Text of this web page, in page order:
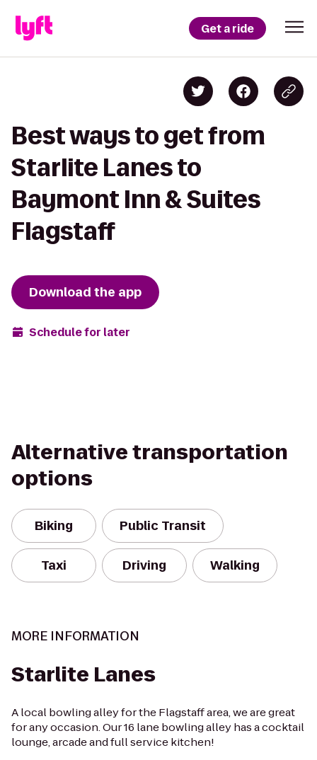
Get a ride
Best ways to get from
Starlite Lanes to
Baymont Inn & Suites
Flagstaff
Download the app
Schedule for later
Alternative transportation
options
Biking Public Transit
Taxi Driving Walking
MORE INFORMATION
Starlite Lanes
A local bowling alley for the Flagstaff area, we are great
for any occasion. Our 16 lane bowling alley has a cocktail
lounge, arcade and full service kitchen!